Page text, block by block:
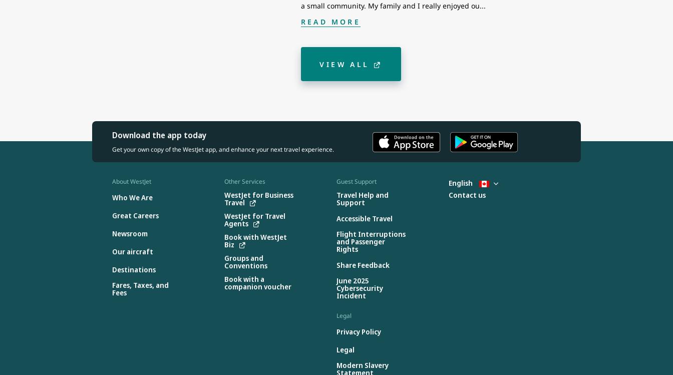
a small community. My family and I really enjoyed ou...
READ MORE
VIEW ALL
Download the app today
Get your own copy of the WestJet app, and enhance your next travel experience.
About WestJet
Who We Are
Great Careers
Newsroom
Our aircraft
Destinations
Fares, Taxes, and
Fees
Other Services
WestJet for Business
Travel
WestJet for Travel
Agents
Book with WestJet
Biz
Groups and
Conventions
Book with a
companion voucher
Guest Support
Travel Help and
Support
Accessible Travel
Flight Interruptions
and Passenger
Rights
Share Feedback
June 2025
Cybersecurity
Incident
Legal
Privacy Policy
Legal
Modern Slavery
Statement
English
Contact us